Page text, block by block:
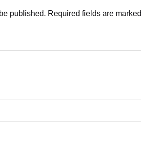
published. Required fields are marked